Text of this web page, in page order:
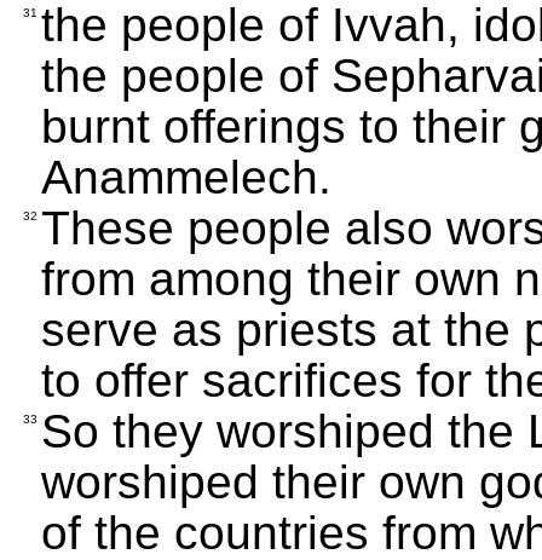
31 the people of Ivvah,
the people of
burnt offerings to their
Anammelech.
32 These people also
from among their own
serve as priests at the
to offer sacrifices for
33 So they worshiped the
worshiped their own
of the countries from